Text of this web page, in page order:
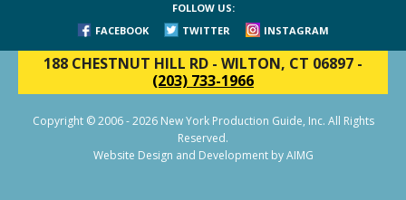
FOLLOW US:
FACEBOOK
TWITTER INSTAGRAM
188 CHESTNUT HILL RD - WILTON, CT 06897 -
(203) 733-1966
Copyright © 2006 - 2026 New York Production Guide, Inc. All Rights
Reserved.
Website Design and Development by AIMG